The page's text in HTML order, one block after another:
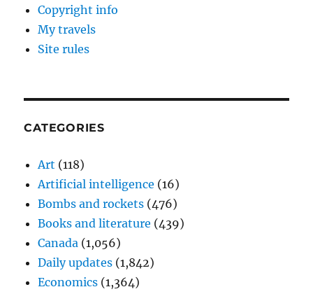
Copyright info
My travels
Site rules
CATEGORIES
Art (118)
Artificial intelligence (16)
Bombs and rockets (476)
Books and literature (439)
Canada (1,056)
Daily updates (1,842)
Economics (1,364)